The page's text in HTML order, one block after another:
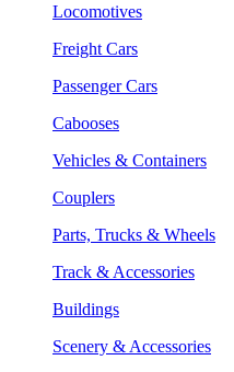
Locomotives
Freight Cars
Passenger Cars
Cabooses
Vehicles & Containers
Couplers
Parts, Trucks & Wheels
Track & Accessories
Buildings
Scenery & Accessories